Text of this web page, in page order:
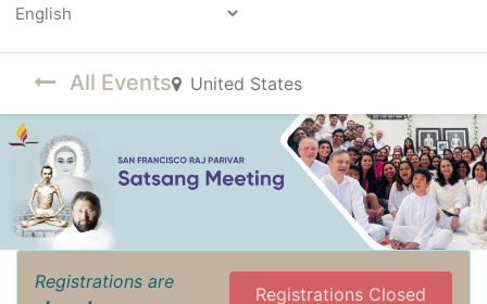
All Events United States
Registrations are
Registrations Closed